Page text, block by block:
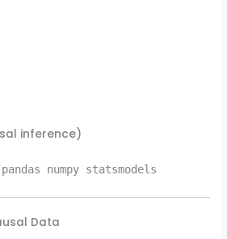
inference)
numpy statsmodels
Data